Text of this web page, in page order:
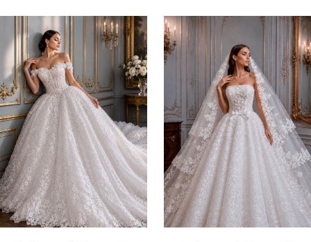
Related
Products
Carousel
Skip
to
end